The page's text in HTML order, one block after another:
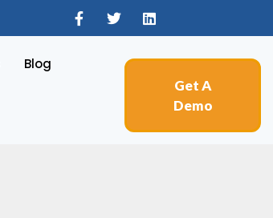
Blog
Get A
Demo